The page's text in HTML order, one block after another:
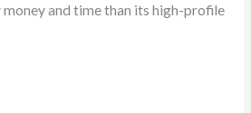
and time than its high-profile